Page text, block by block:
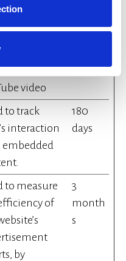
using
video
to track
interaction
180
days
to measure
of
by
3
month
s